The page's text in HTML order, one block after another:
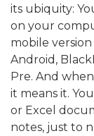
its ubiquity:
on your
mobile
Android,
Pre. And
it means it.
or Excel
notes, just to